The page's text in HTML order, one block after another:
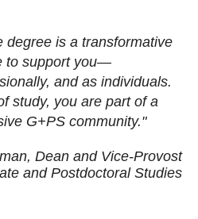
degree is a transformative
to support you—
and as individuals.
study, you are part of a
G+PS community."
Dean and Vice-Provost
and Postdoctoral Studies